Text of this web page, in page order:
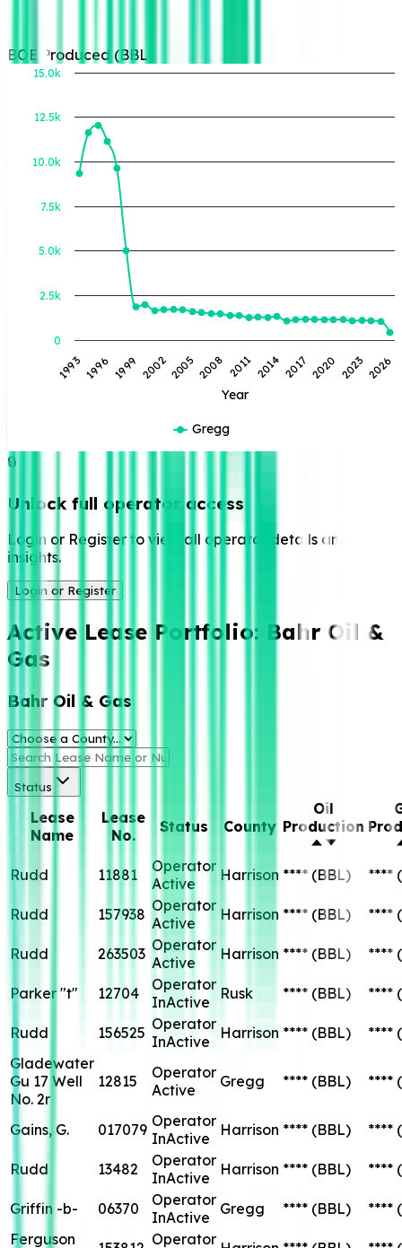
BOE Produced (BBL)
Year
1993 1996 1999 200220052008 2011 2014 2017 2020 2023 2026
0
2.5k
5.0k
7.5k
10.0k
12.5k
15.0k
Gregg
🔒
Unlock full operator access
Login or Register to view all operator details and
insights.
Login or Register
Active Lease Portfolio: Bahr Oil &
Gas
Bahr Oil & Gas
Status
Lease
Name
Lease
No.
Status County
Oil
Production
Rudd 11881
Operator
Active
Harrison **** (BBL) ****
Rudd 157938 Operator
Active
Harrison **** (BBL) ****
Rudd 263503 Operator
Active
Harrison **** (BBL) ****
Parker "t" 12704
Operator
InActive
Rusk **** (BBL) ****
Rudd 156525 Operator
InActive
Harrison **** (BBL) ****
Gladewater
Gu 17 Well
No. 2r
12815
Operator
Active
Gregg **** (BBL) ****
Gains, G. 017079 Operator
InActive
Harrison **** (BBL) ****
Rudd 13482
Operator
InActive
Harrison **** (BBL) ****
Griffin -b- 06370
Operator
InActive
Gregg **** (BBL) ****
Ferguson
Operator